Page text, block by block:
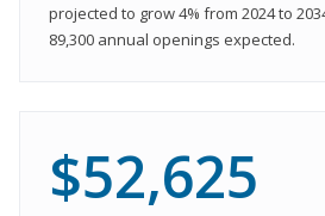
projected to grow 4% from 2024 to
89,300 annual openings expected.
$52,625